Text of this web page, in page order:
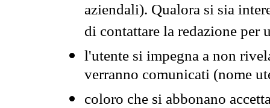
aziendali). Qualora si sia
di contattare la redazione per
l'utente si impegna a non
verranno comunicati (nome
coloro che si abbonano